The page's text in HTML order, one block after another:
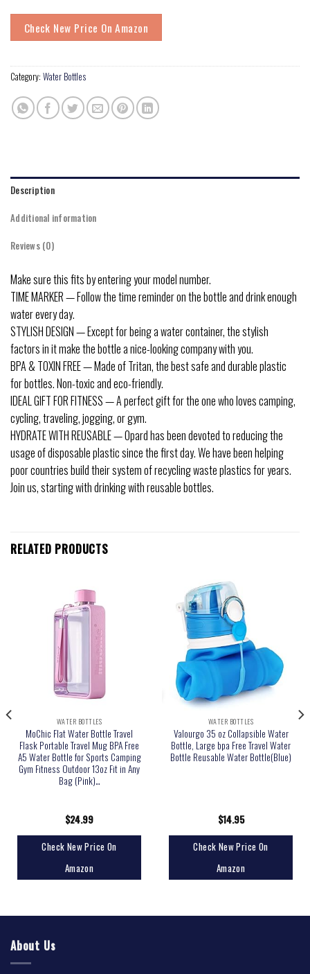
Check New Price On Amazon
Category: Water Bottles
Description
Additional information
Reviews (0)
Make sure this fits by entering your model number.
TIME MARKER — Follow the time reminder on the bottle and drink enough
water every day.
STYLISH DESIGN — Except for being a water container, the stylish
factors in it make the bottle a nice-looking company with you.
BPA & TOXIN FREE — Made of Tritan, the best safe and durable plastic
for bottles. Non-toxic and eco-friendly.
IDEAL GIFT FOR FITNESS — A perfect gift for the one who loves camping,
cycling, traveling, jogging, or gym.
HYDRATE WITH REUSABLE — Opard has been devoted to reducing the
usage of disposable plastic since the first day. We have been helping
poor countries build their system of recycling waste plastics for years.
Join us, starting with drinking with reusable bottles.
RELATED PRODUCTS
WATER BOTTLES
MoChic Flat Water Bottle Travel
Flask Portable Travel Mug BPA Free
A5 Water Bottle for Sports Camping
Gym Fitness Outdoor 13oz Fit in Any
Bag (Pink)…
$24.99
Check New Price On
Amazon
WATER BOTTLES
Valourgo 35 oz Collapsible Water
Bottle, Large bpa Free Travel Water
Bottle Reusable Water Bottle(Blue)
$14.95
Check New Price On
Amazon
About Us